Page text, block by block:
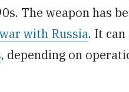
The weapon has
with Russia. It
, depending on